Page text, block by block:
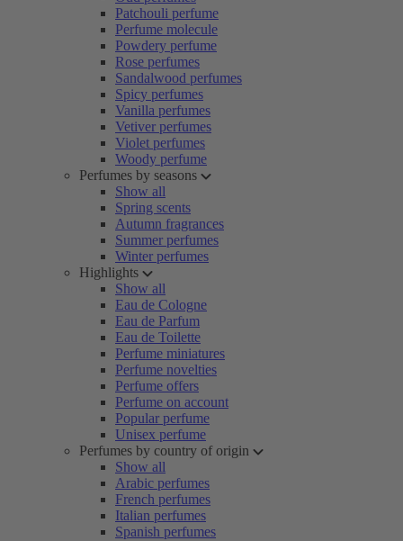
Patchouli perfume
Perfume molecule
Powdery perfume
Rose perfumes
Sandalwood perfumes
Spicy perfumes
Vanilla perfumes
Vetiver perfumes
Violet perfumes
Woody perfume
Perfumes by seasons
Show all
Spring scents
Autumn fragrances
Summer perfumes
Winter perfumes
Highlights
Show all
Eau de Cologne
Eau de Parfum
Eau de Toilette
Perfume miniatures
Perfume novelties
Perfume offers
Perfume on account
Popular perfume
Unisex perfume
Perfumes by country of origin
Show all
Arabic perfumes
French perfumes
Italian perfumes
Spanish perfumes